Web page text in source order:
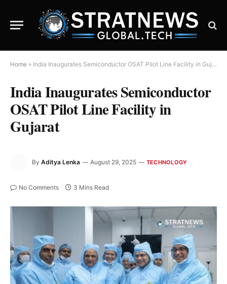
Home » India Inaugurates Semiconductor OSAT Pilot Line Facility in Gujarat
India Inaugurates Semiconductor
OSAT Pilot Line Facility in
Gujarat
By Aditya Lenka August 29, 2025 TECHNOLOGY
No Comments 3 Mins Read